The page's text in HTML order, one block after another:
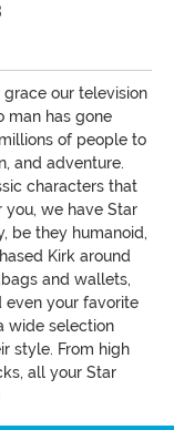
our television
man has gone
of people to
and adventure.
characters that
we have Star
be they humanoid,
Kirk around
and wallets,
even your favorite
wide selection
style. From high
all your Star